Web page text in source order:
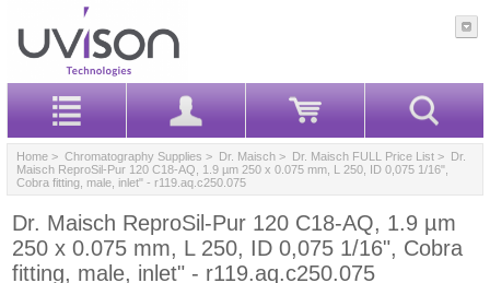
Home > Chromatography Supplies > Dr. Maisch > Dr. Maisch FULL Price List > Dr.
Maisch ReproSil-Pur 120 C18-AQ, 1.9 µm 250 x 0.075 mm, L 250, ID 0,075 1/16",
Cobra fitting, male, inlet" - r119.aq.c250.075
Dr. Maisch ReproSil-Pur 120 C18-AQ, 1.9 µm
250 x 0.075 mm, L 250, ID 0,075 1/16", Cobra
fitting, male, inlet" - r119.aq.c250.075